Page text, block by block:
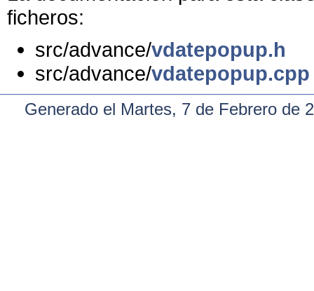
ficheros:
src/advance/vdatepopup.h
src/advance/vdatepopup.cpp
Generado el Martes, 7 de Febrero de